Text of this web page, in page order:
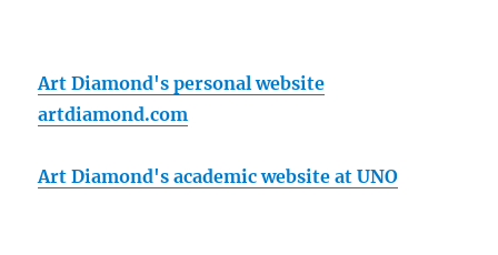
Art Diamond's personal website
artdiamond.com
Art Diamond's academic website at UNO